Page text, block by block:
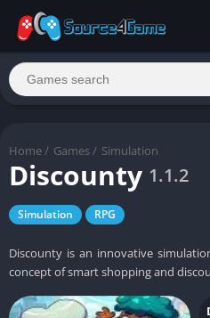
Home / Games / Simulation
Discounty 1.1.2
Simulation RPG
Discounty is an innovative
concept of smart shopping and